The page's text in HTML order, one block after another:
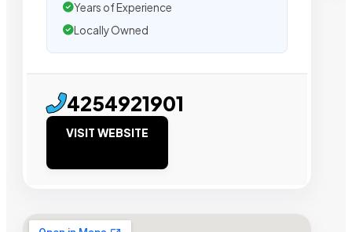
Years of Experience
Locally Owned
4254921901
VISIT WEBSITE